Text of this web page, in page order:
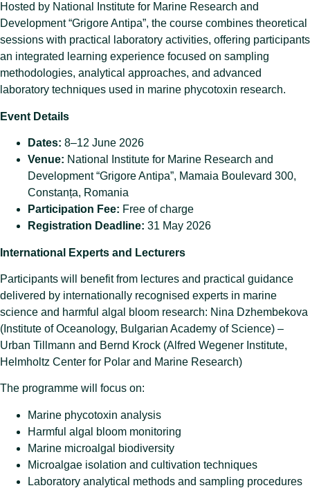
Hosted by National Institute for Marine Research and
Development “Grigore Antipa”, the course combines theoretical
sessions with practical laboratory activities, offering participants
an integrated learning experience focused on sampling
methodologies, analytical approaches, and advanced
laboratory techniques used in marine phycotoxin research.
Event Details
Dates: 8–12 June 2026
Venue: National Institute for Marine Research and
Development “Grigore Antipa”, Mamaia Boulevard 300,
Constanța, Romania
Participation Fee: Free of charge
Registration Deadline: 31 May 2026
International Experts and Lecturers
Participants will benefit from lectures and practical guidance
delivered by internationally recognised experts in marine
science and harmful algal bloom research: Nina Dzhembekova
(Institute of Oceanology, Bulgarian Academy of Science) –
Urban Tillmann and Bernd Krock (Alfred Wegener Institute,
Helmholtz Center for Polar and Marine Research)
The programme will focus on:
Marine phycotoxin analysis
Harmful algal bloom monitoring
Marine microalgal biodiversity
Microalgae isolation and cultivation techniques
Laboratory analytical methods and sampling procedures